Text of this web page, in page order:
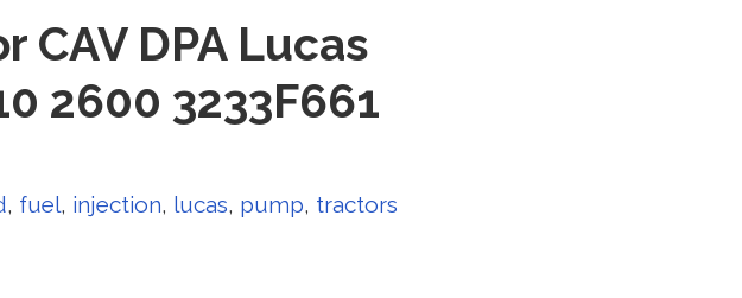
CAV DPA Lucas
2600 3233F661
, fuel, injection, lucas, pump, tractors